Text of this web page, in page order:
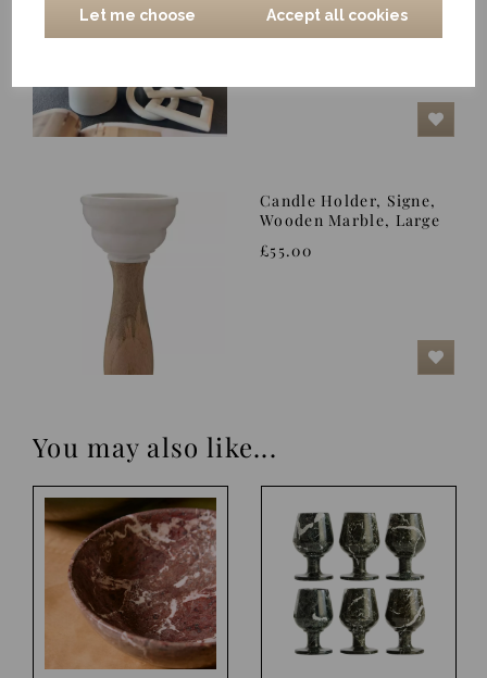
Let me choose Accept all cookies
£52.00
Candle Holder, Signe,
Wooden Marble, Large
£55.00
You may also like...